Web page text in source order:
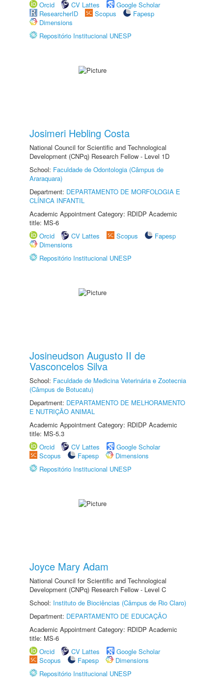
Orcid
CV Lattes
Google Scholar
ResearcherID
Scopus
Fapesp
Dimensions
Repositório Institucional UNESP
Josimeri Hebling Costa
National Council for Scientific and Technological
Development (CNPq) Research Fellow - Level 1D
School: Faculdade de Odontologia (Câmpus de
Araraquara)
Department: DEPARTAMENTO DE MORFOLOGIA E
CLÍNICA INFANTIL
Academic Appointment Category: RDIDP Academic
title: MS-6
Orcid
CV Lattes Scopus
Fapesp
Dimensions
Repositório Institucional UNESP
Josineudson Augusto II de
Vasconcelos Silva
School: Faculdade de Medicina Veterinária e Zootecnia
(Câmpus de Botucatu)
Department: DEPARTAMENTO DE MELHORAMENTO
E NUTRIÇÃO ANIMAL
Academic Appointment Category: RDIDP Academic
title: MS-5.3
Orcid
CV Lattes
Google Scholar
Scopus
Fapesp
Dimensions
Repositório Institucional UNESP
Joyce Mary Adam
National Council for Scientific and Technological
Development (CNPq) Research Fellow - Level C
School: Instituto de Biociências (Câmpus de Rio Claro)
Department: DEPARTAMENTO DE EDUCAÇÃO
Academic Appointment Category: RDIDP Academic
title: MS-6
Orcid
CV Lattes
Google Scholar
Scopus
Fapesp
Dimensions
Repositório Institucional UNESP